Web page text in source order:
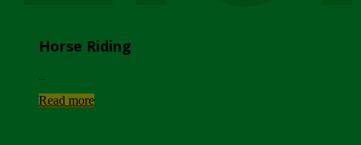
Horse Riding
Read more